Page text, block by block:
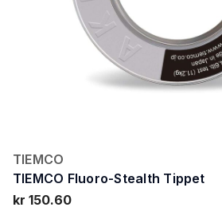
TIEMCO
TIEMCO Fluoro-Stealth Tippet
kr 150.60